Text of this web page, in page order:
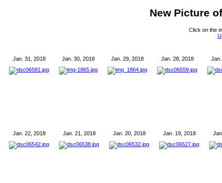
New Picture
Click on the
Jan. 31, 2018 Jan. 30, 2018 Jan. 29, 2018 Jan. 28, 2018
Jan. 22, 2018 Jan. 21, 2018 Jan. 20, 2018 Jan. 19, 2018